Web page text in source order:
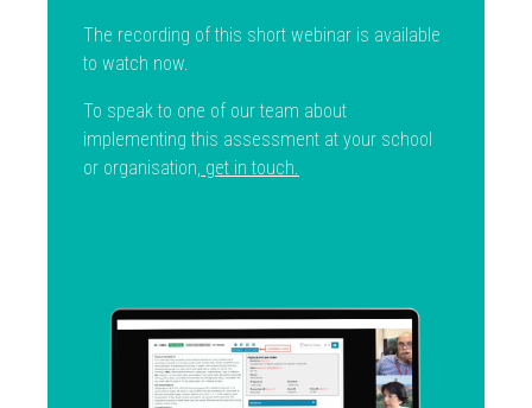
The recording of this short webinar is available
to watch now.
To speak to one of our team about
implementing this assessment at your school
or organisation, get in touch